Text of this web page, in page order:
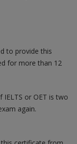
to provide this
for more than 12
IELTS or OET is two
again.